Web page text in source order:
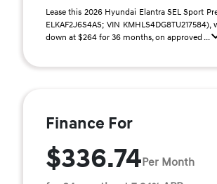
Lease this 2026 Hyundai Elantra SEL Sport
ELKAF2J6S4AS; VIN
down at $264 for 36 months, on approved ...
Finance For
$336.74Per Month